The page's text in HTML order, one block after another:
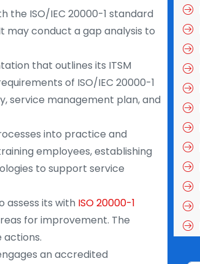
the ISO/IEC 20000-1 standard
may conduct a gap analysis to
that outlines its ITSM
of ISO/IEC 20000-1
service management plan, and
into practice and
employees, establishing
to support service
assess its with ISO 20000-1
for improvement. The
actions.
an accredited